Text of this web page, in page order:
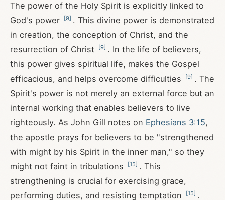
The power of the Holy Spirit is explicitly linked to
God's power
[9] . This divine power is demonstrated
in creation, the conception of Christ, and the
resurrection of Christ
[9] . In the life of believers,
this power gives spiritual life, makes the Gospel
efficacious, and helps overcome difficulties
[9] . The
Spirit's power is not merely an external force but an
internal working that enables believers to live
righteously. As John Gill notes on Ephesians 3:15,
the apostle prays for believers to be "strengthened
with might by his Spirit in the inner man," so they
might not faint in tribulations
[15] . This
strengthening is crucial for exercising grace,
performing duties, and resisting temptation
[15] .